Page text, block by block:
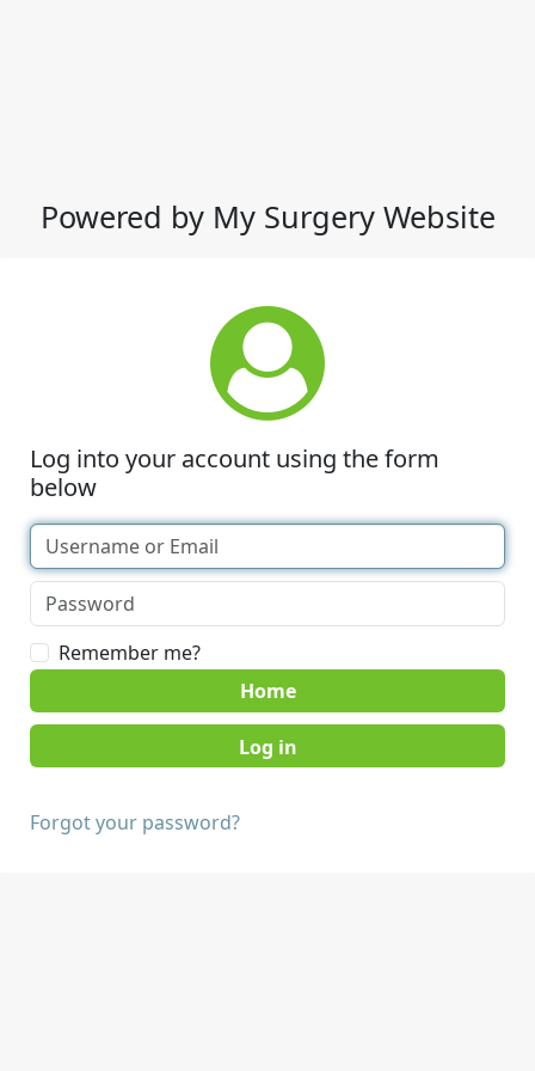
Powered by My Surgery Website
Log into your account using the form
below
Remember me?
Home
Forgot your password?